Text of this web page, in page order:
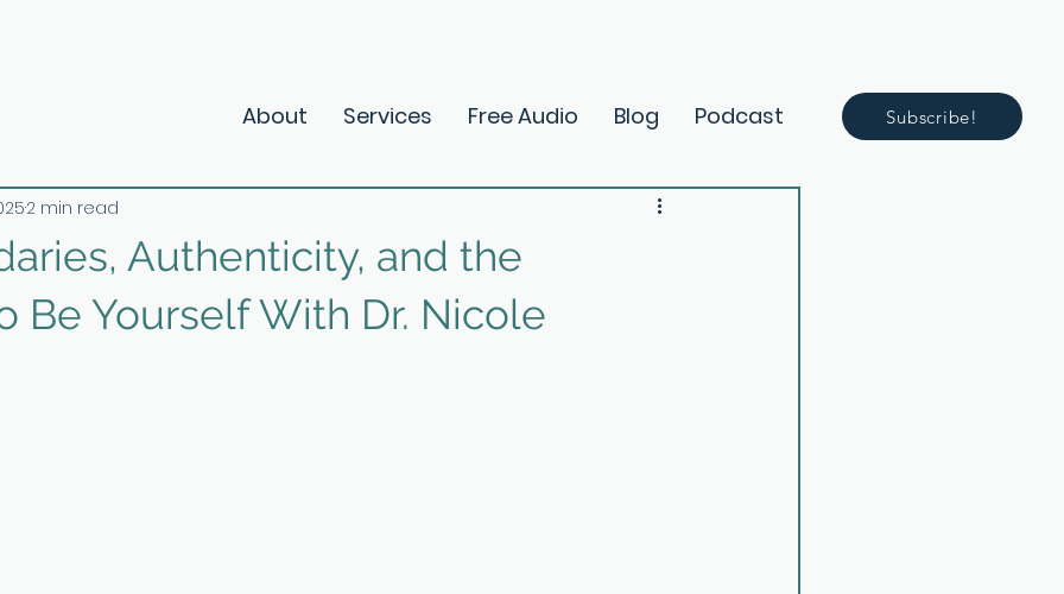
About Services Free Audio Blog Podcast Subscribe!
Authenticity, and the
Be Yourself With Dr. Nicole
2 min read